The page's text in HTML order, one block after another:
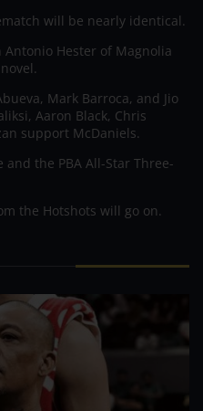
will be nearly identical.
Hester of Magnolia
Mark Barroca, and Jio
Aaron Black, Chris
support McDaniels.
and the PBA All-Star Three-
the Hotshots will go on.